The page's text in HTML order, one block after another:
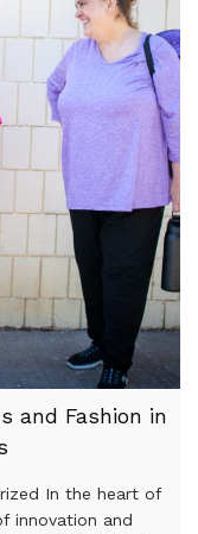
and Fashion in
In the heart of
innovation and